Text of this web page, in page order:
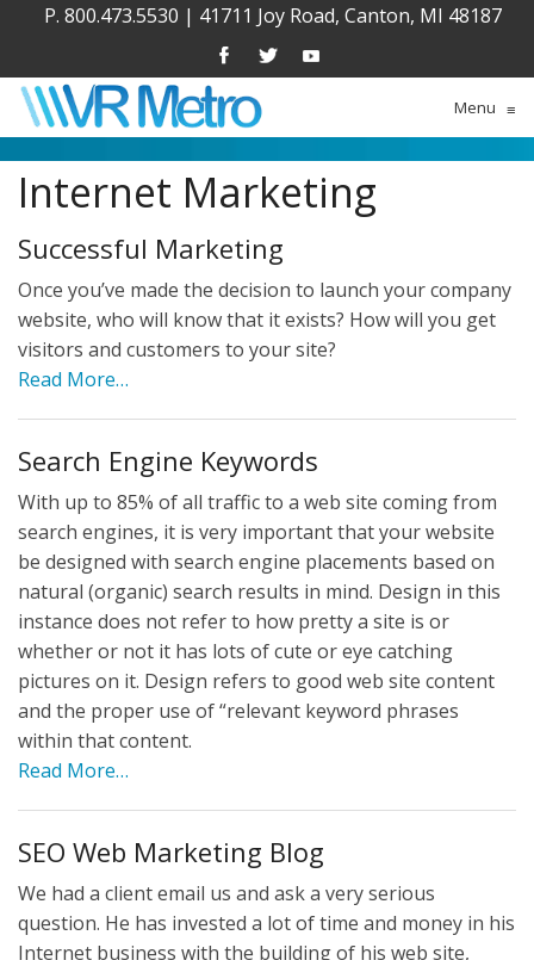
P. 800.473.5530 | 41711 Joy Road, Canton, MI 48187
Menu ≡
Internet Marketing
Successful Marketing
Once you’ve made the decision to launch your company
website, who will know that it exists? How will you get
visitors and customers to your site?
Read More…
Search Engine Keywords
With up to 85% of all traffic to a web site coming from
search engines, it is very important that your website
be designed with search engine placements based on
natural (organic) search results in mind. Design in this
instance does not refer to how pretty a site is or
whether or not it has lots of cute or eye catching
pictures on it. Design refers to good web site content
and the proper use of “relevant keyword phrases
within that content.
Read More…
SEO Web Marketing Blog
We had a client email us and ask a very serious
question. He has invested a lot of time and money in his
Internet business with the building of his web site,